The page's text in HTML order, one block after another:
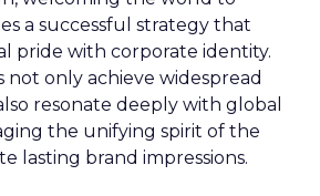
a successful strategy that
pride with corporate identity.
not only achieve widespread
resonate deeply with global
the unifying spirit of the
lasting brand impressions.